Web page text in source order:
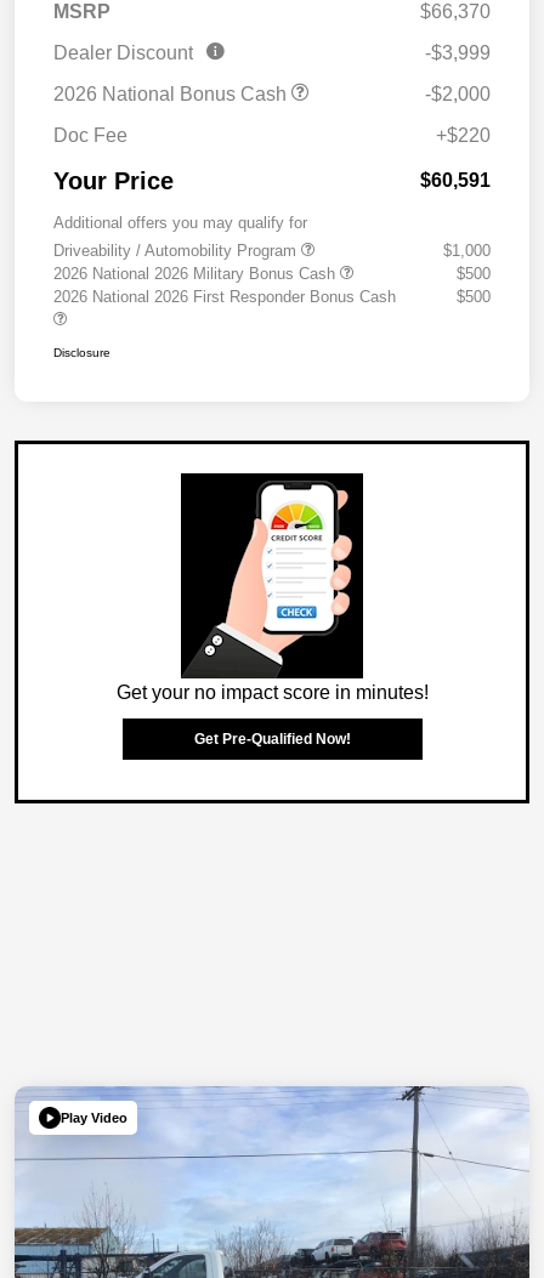
MSRP
$66,370
Dealer Discount
-$3,999
2026 National Bonus Cash
-$2,000
Doc Fee
+$220
Your Price $60,591
Additional offers you may qualify for
Driveability / Automobility Program
$1,000
2026 National 2026 Military Bonus Cash
$500
2026 National 2026 First Responder Bonus Cash
$500
Disclosure
Get your no impact score in minutes!
Get Pre-Qualified Now!
Play Video